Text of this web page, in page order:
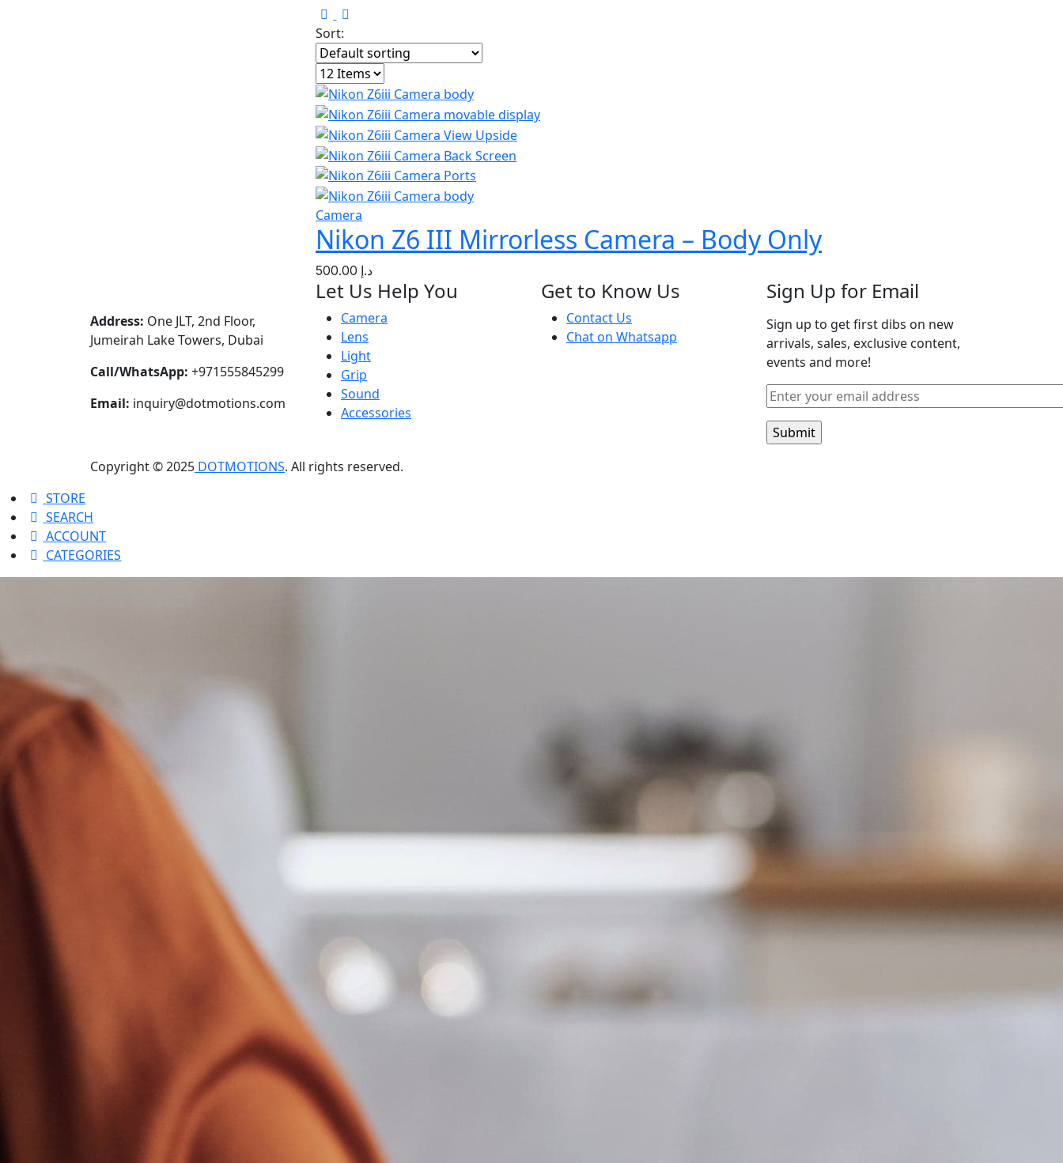
Sort:
Camera
Nikon Z6 III Mirrorless Camera – Body Only
د.إ
Address: One JLT, 2nd Floor,
Jumeirah Lake Towers, Dubai
Call/WhatsApp: +971555845299
Email: inquiry@dotmotions.com
Let Us Help You
Camera
Lens
Light
Grip
Sound
Accessories
Get to Know Us
Contact Us
Chat on Whatsapp
Sign Up for Email
Sign up to get first dibs on new
arrivals, sales, exclusive content,
events and more!
Copyright © 2025 DOTMOTIONS. All rights reserved.
STORE
SEARCH
ACCOUNT
CATEGORIES